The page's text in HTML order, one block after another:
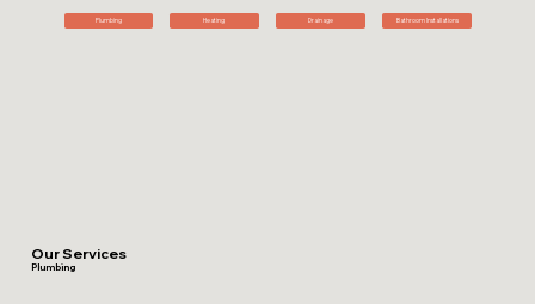
Plumbing Heating Drainage Bathroom Installations
Our Services
Plumbing